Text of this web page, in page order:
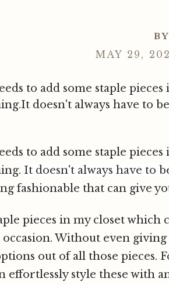
MAY 29,
to add some staple
doesn't always have to
to add some staple
It doesn't always have to
fashionable that can give
pieces in my closet
Without even
out of all those pieces.
effortlessly style these with